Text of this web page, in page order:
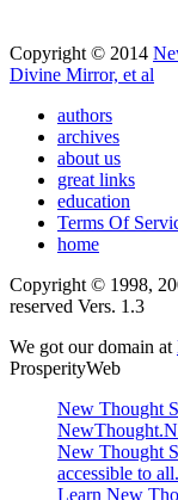
Copyright © 2014
Divine Mirror, et al
authors
archives
about us
great links
education
Terms Of
home
Copyright © 1998,
reserved Vers. 1.3
We got our domain at
ProsperityWeb
New Thought
New Thought
accessible to all.
Learn New